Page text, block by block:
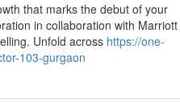
that marks the debut of your
in collaboration with Marriott
Unfold across https://one-
103-gurgaon